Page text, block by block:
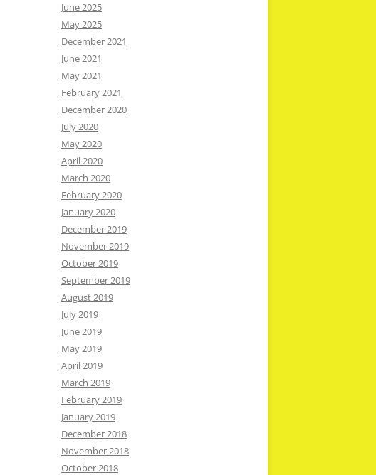
June 2025
May 2025
December 2021
June 2021
May 2021
February 2021
December 2020
July 2020
May 2020
April 2020
March 2020
February 2020
January 2020
December 2019
November 2019
October 2019
September 2019
August 2019
July 2019
June 2019
May 2019
April 2019
March 2019
February 2019
January 2019
December 2018
November 2018
October 2018